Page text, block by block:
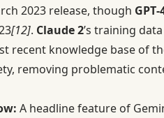
2023 release, though
[12]. Claude 2’s training
recent knowledge base of
removing problematic
A headline feature of